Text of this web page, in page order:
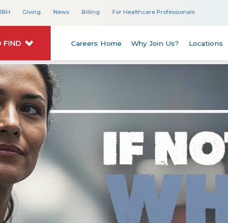
Giving News Billing For Healthcare Professionals
FIND Careers Home Why Join Us? Locations